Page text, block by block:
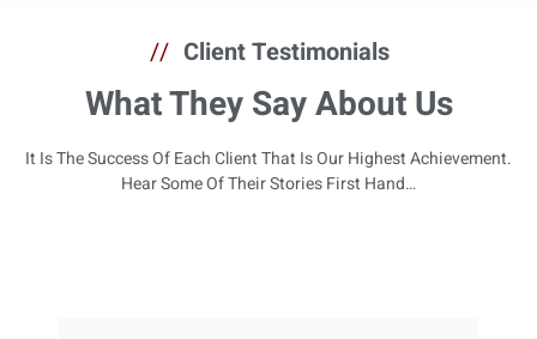
// Client Testimonials
What They Say About Us
It Is The Success Of Each Client That Is Our Highest Achievement.
Hear Some Of Their Stories First Hand…